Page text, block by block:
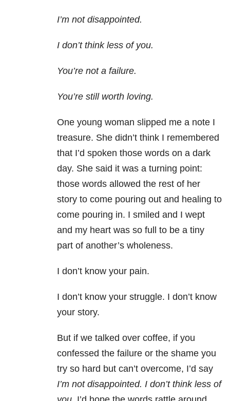
I’m not disappointed.
I don’t think less of you.
You’re not a failure.
You’re still worth loving.
One young woman slipped me a note I
treasure. She didn’t think I remembered
that I’d spoken those words on a dark
day. She said it was a turning point:
those words allowed the rest of her
story to come pouring out and healing to
come pouring in. I smiled and I wept
and my heart was so full to be a tiny
part of another’s wholeness.
I don’t know your pain.
I don’t know your struggle. I don’t know
your story.
But if we talked over coffee, if you
confessed the failure or the shame you
try so hard but can’t overcome, I’d say
I’m not disappointed. I don’t think less of